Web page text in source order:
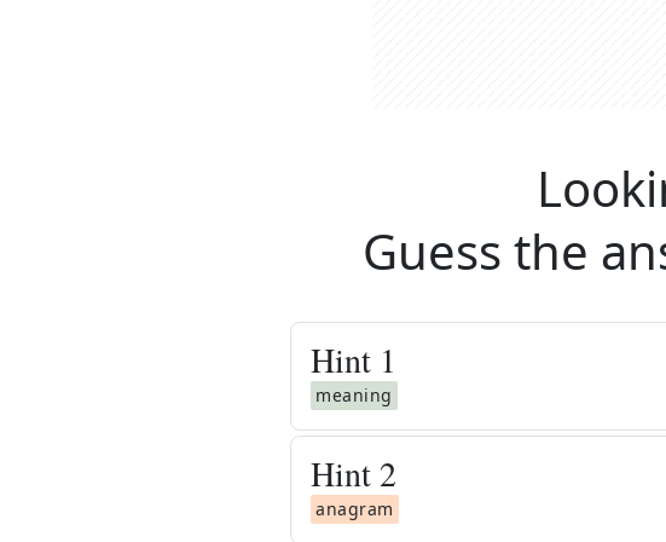
Guess the
Hint 1
meaning
Hint 2
anagram